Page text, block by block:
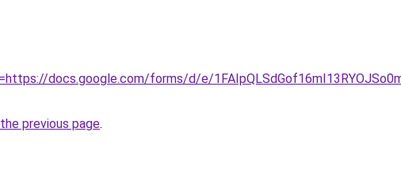
docs.google.com/forms/d/e/
previous page.